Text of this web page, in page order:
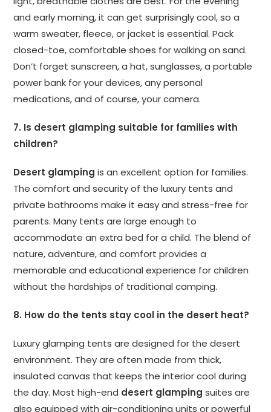
and early morning, it can get surprisingly cool, so a
warm sweater, fleece, or jacket is essential. Pack
closed-toe, comfortable shoes for walking on sand.
Don’t forget sunscreen, a hat, sunglasses, a portable
power bank for your devices, any personal
medications, and of course, your camera.
7. Is desert glamping suitable for families with
children?
Desert glamping is an excellent option for families.
The comfort and security of the luxury tents and
private bathrooms make it easy and stress-free for
parents. Many tents are large enough to
accommodate an extra bed for a child. The blend of
nature, adventure, and comfort provides a
memorable and educational experience for children
without the hardships of traditional camping.
8. How do the tents stay cool in the desert heat?
Luxury glamping tents are designed for the desert
environment. They are often made from thick,
insulated canvas that keeps the interior cool during
the day. Most high-end desert glamping suites are
also equipped with air-conditioning units or powerful